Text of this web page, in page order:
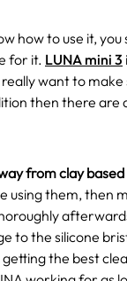
how to use it, you
for it. LUNA mini 3
want to make
then there are
from clay
using them, then
to the silicone
getting the best